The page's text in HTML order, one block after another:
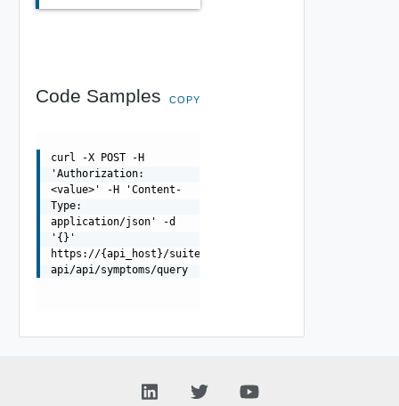
Code Samples COPY
curl -X POST -H
'Authorization:
<value>' -H 'Content-
Type:
application/json' -d
'{}'
https://{api_host}/suite-
api/api/symptoms/query